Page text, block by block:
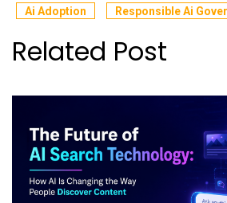
Ai Adoption Responsible Ai
Related Post